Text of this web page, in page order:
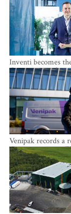
Inventi becomes
Connect provider
Venipak records a
revenue grows to